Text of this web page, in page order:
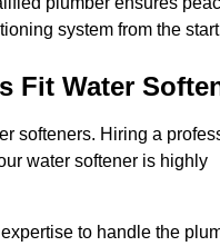
system from the
Fit Water
softeners. Hiring a
water softener is highly
to handle the